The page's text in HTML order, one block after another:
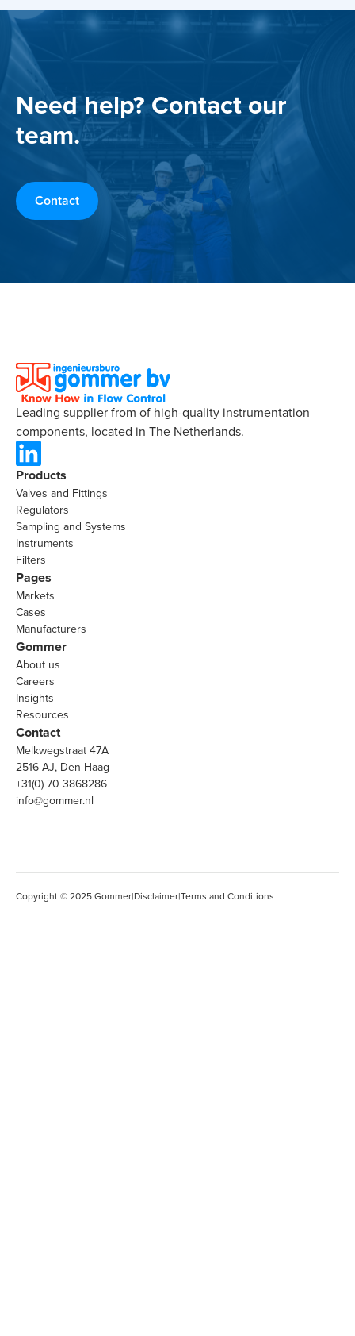
Need help? Contact our
team.
Contact
Leading supplier from of high-quality instrumentation
components, located in The Netherlands.
Products
Valves and Fittings
Regulators
Sampling and Systems
Instruments
Filters
Pages
Markets
Cases
Manufacturers
Gommer
About us
Careers
Insights
Resources
Contact
Melkwegstraat 47A
2516 AJ, Den Haag
+31(0) 70 3868286
info@gommer.nl
Copyright © 2025 Gommer|Disclaimer|Terms and Conditions